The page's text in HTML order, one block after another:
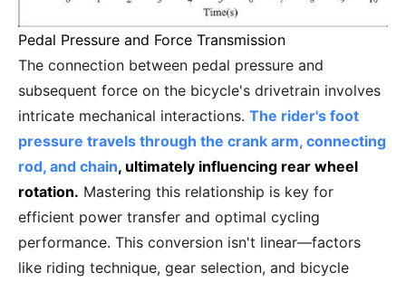
Pedal Pressure and Force Transmission
The connection between pedal pressure and
subsequent force on the bicycle's drivetrain involves
intricate mechanical interactions. The rider's foot
pressure travels through the crank arm, connecting
rod, and chain, ultimately influencing rear wheel
rotation. Mastering this relationship is key for
efficient power transfer and optimal cycling
performance. This conversion isn't linear—factors
like riding technique, gear selection, and bicycle